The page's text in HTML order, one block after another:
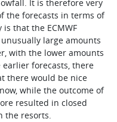
It is therefore very
the forecasts in terms of
that the ECMWF
large amounts
with the lower amounts
earlier forecasts, there
there would be nice
while the outcome of
resulted in closed
the resorts.